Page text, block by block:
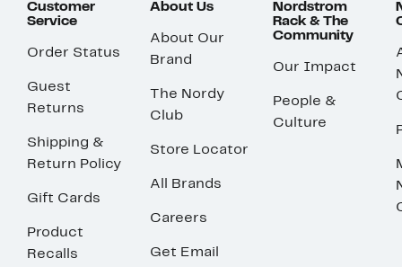
Customer
Service
Order Status
Guest
Returns
Shipping &
Return Policy
Gift Cards
Product
Recalls
About Us
About Our
Brand
The Nordy
Club
Store Locator
All Brands
Careers
Get Email
Nordstrom
Rack & The
Community
Our Impact
People &
Culture